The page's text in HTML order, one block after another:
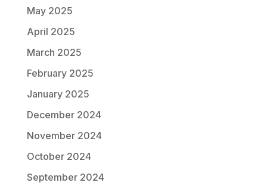
May 2025
April 2025
March 2025
February 2025
January 2025
December 2024
November 2024
October 2024
September 2024